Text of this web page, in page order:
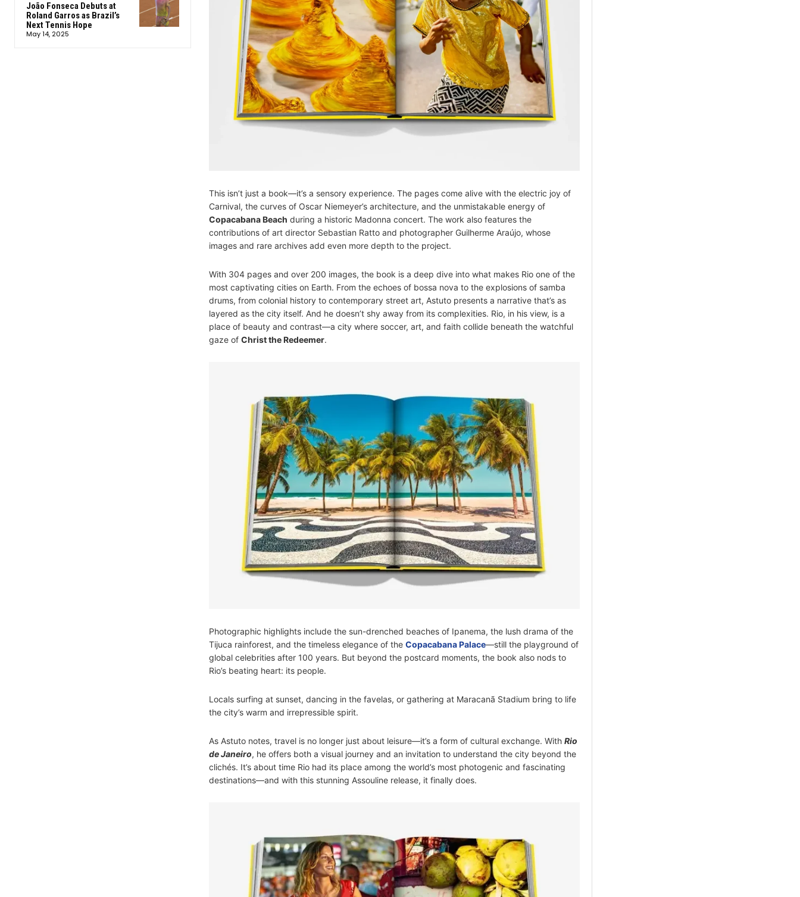
João Fonseca Debuts at
Roland Garros as Brazil’s
Next Tennis Hope
May 14, 2025
This isn’t just a book—it’s a sensory experience. The pages come alive with the electric joy of
Carnival, the curves of Oscar Niemeyer’s architecture, and the unmistakable energy of
Copacabana Beach during a historic Madonna concert. The work also features the
contributions of art director Sebastian Ratto and photographer Guilherme Araújo, whose
images and rare archives add even more depth to the project.
With 304 pages and over 200 images, the book is a deep dive into what makes Rio one of the
most captivating cities on Earth. From the echoes of bossa nova to the explosions of samba
drums, from colonial history to contemporary street art, Astuto presents a narrative that’s as
layered as the city itself. And he doesn’t shy away from its complexities. Rio, in his view, is a
place of beauty and contrast—a city where soccer, art, and faith collide beneath the watchful
gaze of Christ the Redeemer.
Photographic highlights include the sun-drenched beaches of Ipanema, the lush drama of the
Tijuca rainforest, and the timeless elegance of the Copacabana Palace—still the playground of
global celebrities after 100 years. But beyond the postcard moments, the book also nods to
Rio’s beating heart: its people.
Locals surfing at sunset, dancing in the favelas, or gathering at Maracanã Stadium bring to life
the city’s warm and irrepressible spirit.
As Astuto notes, travel is no longer just about leisure—it’s a form of cultural exchange. With Rio
de Janeiro, he offers both a visual journey and an invitation to understand the city beyond the
clichés. It’s about time Rio had its place among the world’s most photogenic and fascinating
destinations—and with this stunning Assouline release, it finally does.